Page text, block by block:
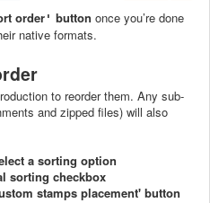
order ' button once you’re done
native formats.
to reorder them. Any sub-
and zipped files) will also
a sorting option
sorting checkbox
stamps placement' button